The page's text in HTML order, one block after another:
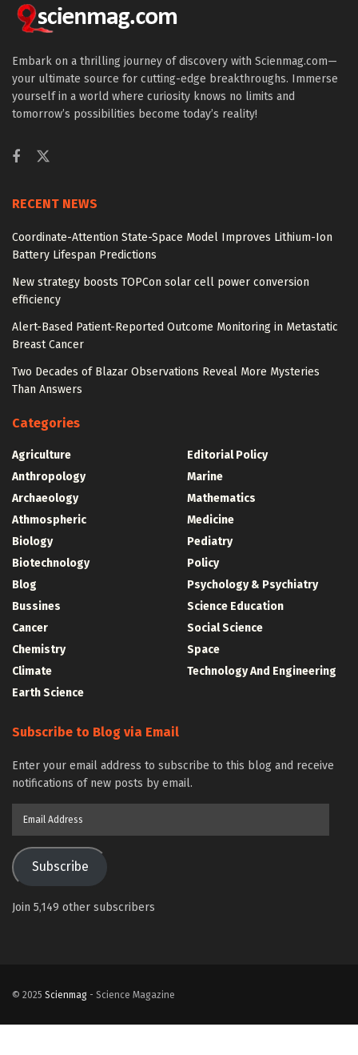
Embark on a thrilling journey of discovery with Scienmag.com—
your ultimate source for cutting-edge breakthroughs. Immerse
yourself in a world where curiosity knows no limits and
tomorrow’s possibilities become today’s reality!
RECENT NEWS
Coordinate-Attention State-Space Model Improves Lithium-Ion
Battery Lifespan Predictions
New strategy boosts TOPCon solar cell power conversion
efficiency
Alert-Based Patient-Reported Outcome Monitoring in Metastatic
Breast Cancer
Two Decades of Blazar Observations Reveal More Mysteries
Than Answers
Categories
Agriculture
Anthropology
Archaeology
Athmospheric
Biology
Biotechnology
Blog
Bussines
Cancer
Chemistry
Climate
Earth Science
Editorial Policy
Marine
Mathematics
Medicine
Pediatry
Policy
Psychology & Psychiatry
Science Education
Social Science
Space
Technology And Engineering
Subscribe to Blog via Email
Enter your email address to subscribe to this blog and receive
notifications of new posts by email.
Subscribe
Join 5,149 other subscribers
© 2025 Scienmag - Science Magazine